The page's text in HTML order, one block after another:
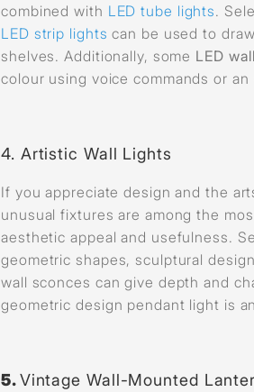
combined with LED tube lights.
LED strip lights can be used to
shelves. Additionally, some LED
colour using voice commands or
4. Artistic Wall Lights
If you appreciate design and the
unusual fixtures are among the
aesthetic appeal and usefulness.
geometric shapes, sculptural
wall sconces can give depth and
geometric design pendant light is
5.Vintage Wall-Mounted